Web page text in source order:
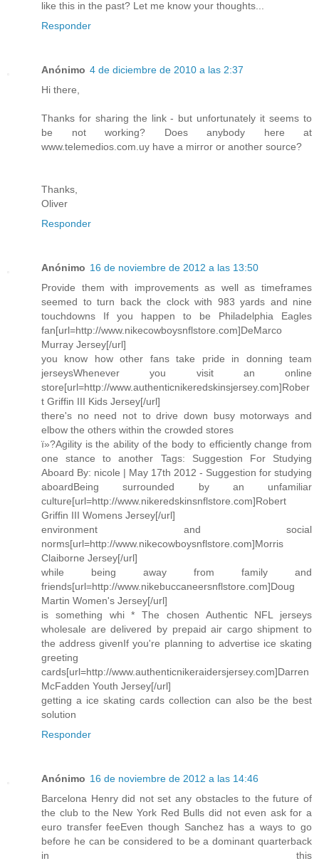
like this in the past? Let me know your thoughts...
Responder
Anónimo 4 de diciembre de 2010 a las 2:37
Hi there,
Thanks for sharing the link - but unfortunately it seems to
be not working? Does anybody here at
www.telemedios.com.uy have a mirror or another source?
Thanks,
Oliver
Responder
Anónimo 16 de noviembre de 2012 a las 13:50
Provide them with improvements as well as timeframes
seemed to turn back the clock with 983 yards and nine
touchdowns If you happen to be Philadelphia Eagles
fan[url=http://www.nikecowboysnflstore.com]DeMarco
Murray Jersey[/url]
you know how other fans take pride in donning team
jerseysWhenever you visit an online
store[url=http://www.authenticnikeredskinsjersey.com]Rober
t Griffin III Kids Jersey[/url]
there's no need not to drive down busy motorways and
elbow the others within the crowded stores
ï»?Agility is the ability of the body to efficiently change from
one stance to another Tags: Suggestion For Studying
Aboard By: nicole | May 17th 2012 - Suggestion for studying
aboardBeing surrounded by an unfamiliar
culture[url=http://www.nikeredskinsnflstore.com]Robert
Griffin III Womens Jersey[/url]
environment and social
norms[url=http://www.nikecowboysnflstore.com]Morris
Claiborne Jersey[/url]
while being away from family and
friends[url=http://www.nikebuccaneersnflstore.com]Doug
Martin Women's Jersey[/url]
is something whi * The chosen Authentic NFL jerseys
wholesale are delivered by prepaid air cargo shipment to
the address givenIf you're planning to advertise ice skating
greeting
cards[url=http://www.authenticnikeraidersjersey.com]Darren
McFadden Youth Jersey[/url]
getting a ice skating cards collection can also be the best
solution
Responder
Anónimo 16 de noviembre de 2012 a las 14:46
Barcelona Henry did not set any obstacles to the future of
the club to the New York Red Bulls did not even ask for a
euro transfer feeEven though Sanchez has a ways to go
before he can be considered to be a dominant quarterback
in this